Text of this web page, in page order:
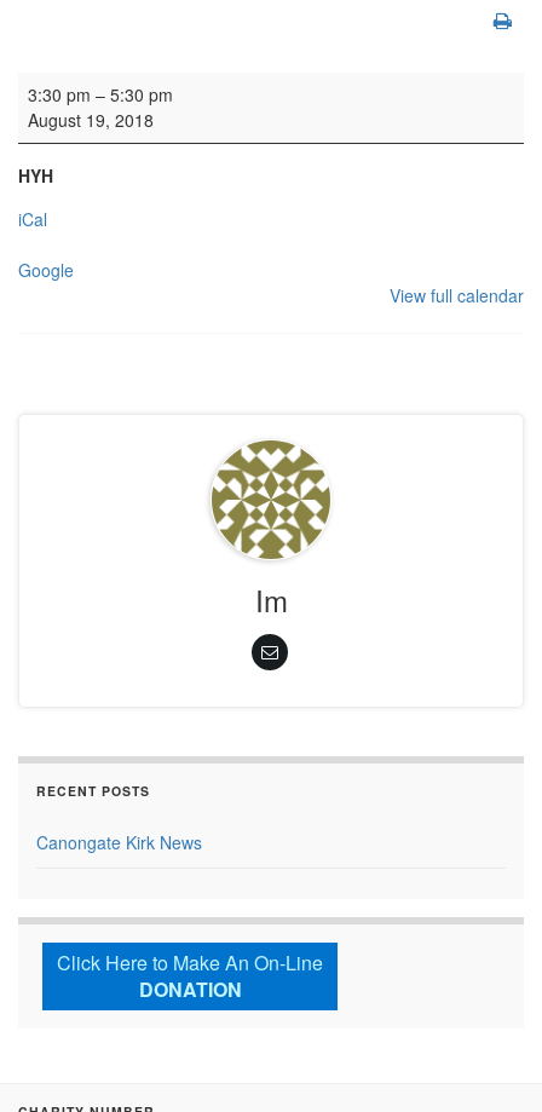
Rehearsal: Rock Festival Choir
3:30 pm – 5:30 pm
August 19, 2018
HYH
iCal
Google
View full calendar
Im
RECENT POSTS
Canongate Kirk News
Click Here to Make An On-Line
DONATION